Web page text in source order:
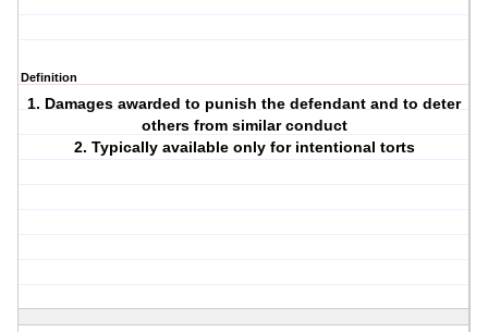
Definition
1. Damages awarded to punish the defendant and to deter
others from similar conduct
2. Typically available only for intentional torts